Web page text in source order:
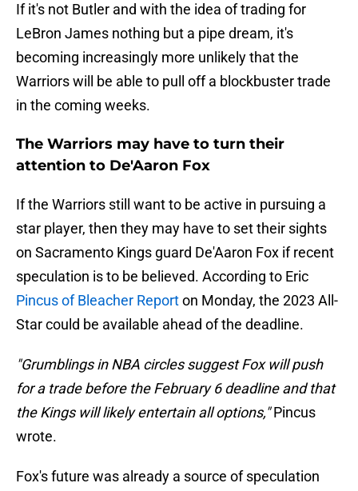
If it's not Butler and with the idea of trading for
LeBron James nothing but a pipe dream, it's
becoming increasingly more unlikely that the
Warriors will be able to pull off a blockbuster trade
in the coming weeks.
The Warriors may have to turn their
attention to De'Aaron Fox
If the Warriors still want to be active in pursuing a
star player, then they may have to set their sights
on Sacramento Kings guard De'Aaron Fox if recent
speculation is to be believed. According to Eric
Pincus of Bleacher Reporton Monday, the 2023 All-
Star could be available ahead of the deadline.
"Grumblings in NBA circles suggest Fox will push
for a trade before the February 6 deadline and that
the Kings will likely entertain all options,"Pincus
wrote.
Fox's future was already a source of speculation